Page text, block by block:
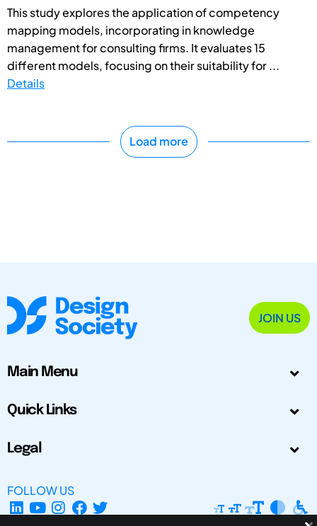
This study explores the application of competency
mapping models, incorporating in knowledge
management for consulting firms. It evaluates 15
different models, focusing on their suitability for ...
Details
Load more
JOIN US
Main Menu
Quick Links
Legal
FOLLOW US